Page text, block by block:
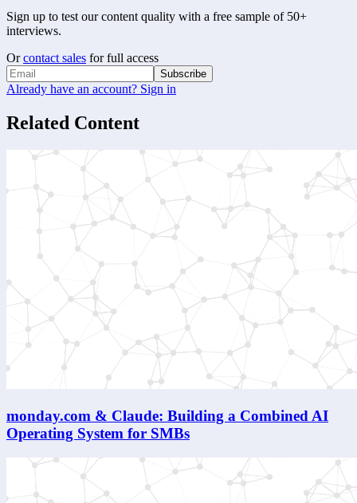
Sign up to test our content quality with a free sample of 50+
interviews.
Or contact sales for full access
Subscribe
Already have an account? Sign in
Related Content
monday.com & Claude: Building a Combined AI
Operating System for SMBs